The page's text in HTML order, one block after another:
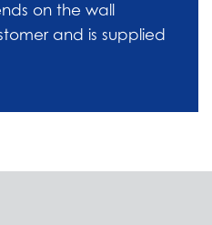
on the wall
and is supplied